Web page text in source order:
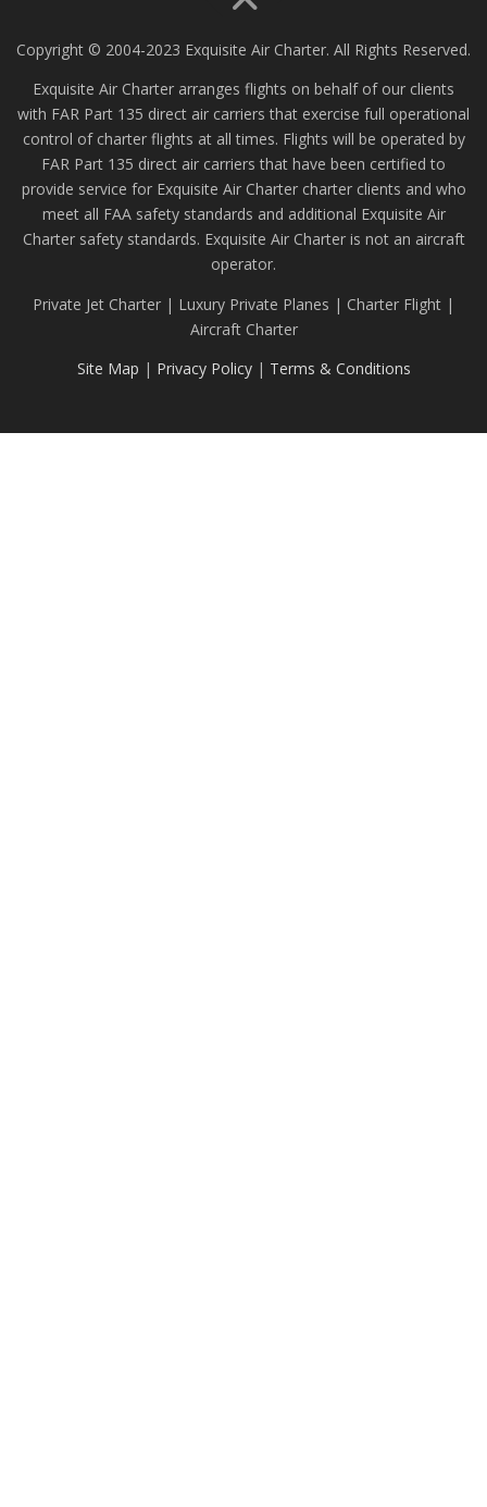
Copyright © 2004-2023 Exquisite Air Charter. All Rights Reserved.
Exquisite Air Charter arranges flights on behalf of our clients
with FAR Part 135 direct air carriers that exercise full operational
control of charter flights at all times. Flights will be operated by
FAR Part 135 direct air carriers that have been certified to
provide service for Exquisite Air Charter charter clients and who
meet all FAA safety standards and additional Exquisite Air
Charter safety standards. Exquisite Air Charter is not an aircraft
operator.
Private Jet Charter | Luxury Private Planes | Charter Flight |
Aircraft Charter
Site Map | Privacy Policy| Terms & Conditions